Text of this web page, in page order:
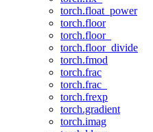
torch.float_power
torch.floor
torch.floor_
torch.floor_divide
torch.fmod
torch.frac
torch.frac_
torch.frexp
torch.gradient
torch.imag